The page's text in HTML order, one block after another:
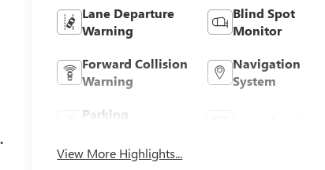
Lane Departure
Warning
Blind Spot
Monitor
Forward Collision
Warning
Navigation
System
Parking
View More Highlights...